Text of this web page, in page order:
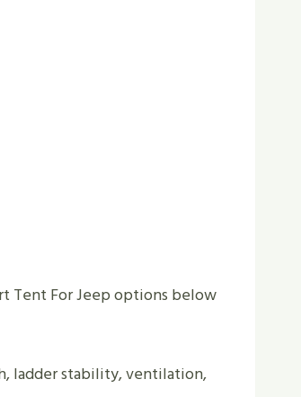
Tent For Jeep options below
ladder stability, ventilation,